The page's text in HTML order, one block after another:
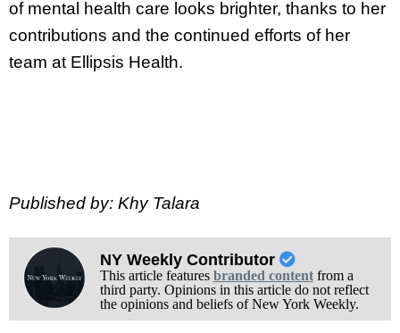
of mental health care looks brighter, thanks to her
contributions and the continued efforts of her
team at Ellipsis Health.
Published by: Khy Talara
NY Weekly Contributor
This article features branded contentfrom a
third party. Opinions in this article do not reflect
the opinions and beliefs of New York Weekly.